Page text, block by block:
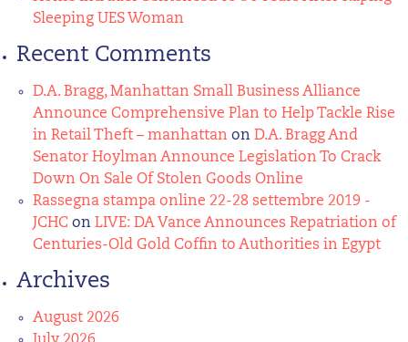
Sleeping UES Woman
Recent Comments
D.A. Bragg, Manhattan Small Business Alliance
Announce Comprehensive Plan to Help Tackle Rise
in Retail Theft – manhattan on D.A. Bragg And
Senator Hoylman Announce Legislation To Crack
Down On Sale Of Stolen Goods Online
Rassegna stampa online 22-28 settembre 2019 -
JCHC on LIVE: DA Vance Announces Repatriation of
Centuries-Old Gold Coffin to Authorities in Egypt
Archives
August 2026